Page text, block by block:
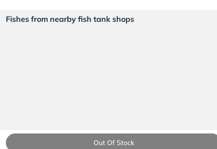
Out Of Stock
Fishes from nearby fish tank shops